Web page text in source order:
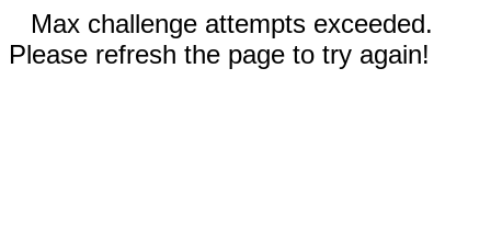
Max challenge attempts exceeded.
Please refresh the page to try again!